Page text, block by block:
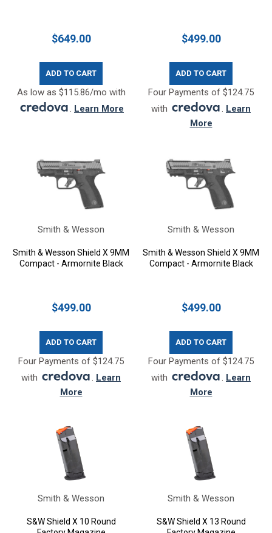
$649.00
ADD TO CART
As low as $115.86/mo with
. Learn More
$499.00
ADD TO CART
Four Payments of $124.75
with
. Learn
More
Smith & Wesson
Smith & Wesson Shield X 9MM
Compact - Armornite Black
$499.00
ADD TO CART
Four Payments of $124.75
with
. Learn
More
Smith & Wesson
Smith & Wesson Shield X 9MM
Compact - Armornite Black
$499.00
ADD TO CART
Four Payments of $124.75
with
. Learn
More
Smith & Wesson
S&W Shield X 10 Round
Smith & Wesson
S&W Shield X 13 Round